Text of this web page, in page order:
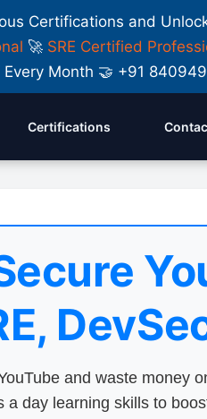
Certifications and
🚀 SRE Certified
Month 🤝 +91
Certifications
and waste money
a day learning skills to